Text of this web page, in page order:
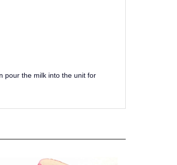
the milk into the unit for